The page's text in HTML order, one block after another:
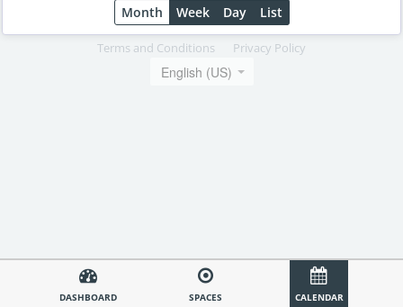
DASHBOARD SPACES CALENDAR
Month Week Day List
Terms and Conditions Privacy Policy
English (US)